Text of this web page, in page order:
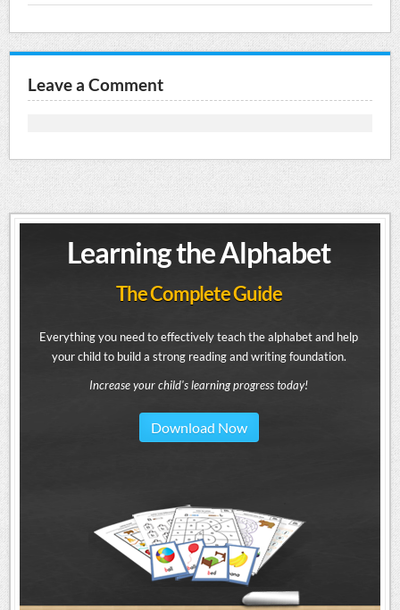
Leave a Comment
Learning the Alphabet
The Complete Guide
Everything you need to effectively teach the alphabet and help
your child to build a strong reading and writing foundation.
Increase your child's learning progress today!
Download Now